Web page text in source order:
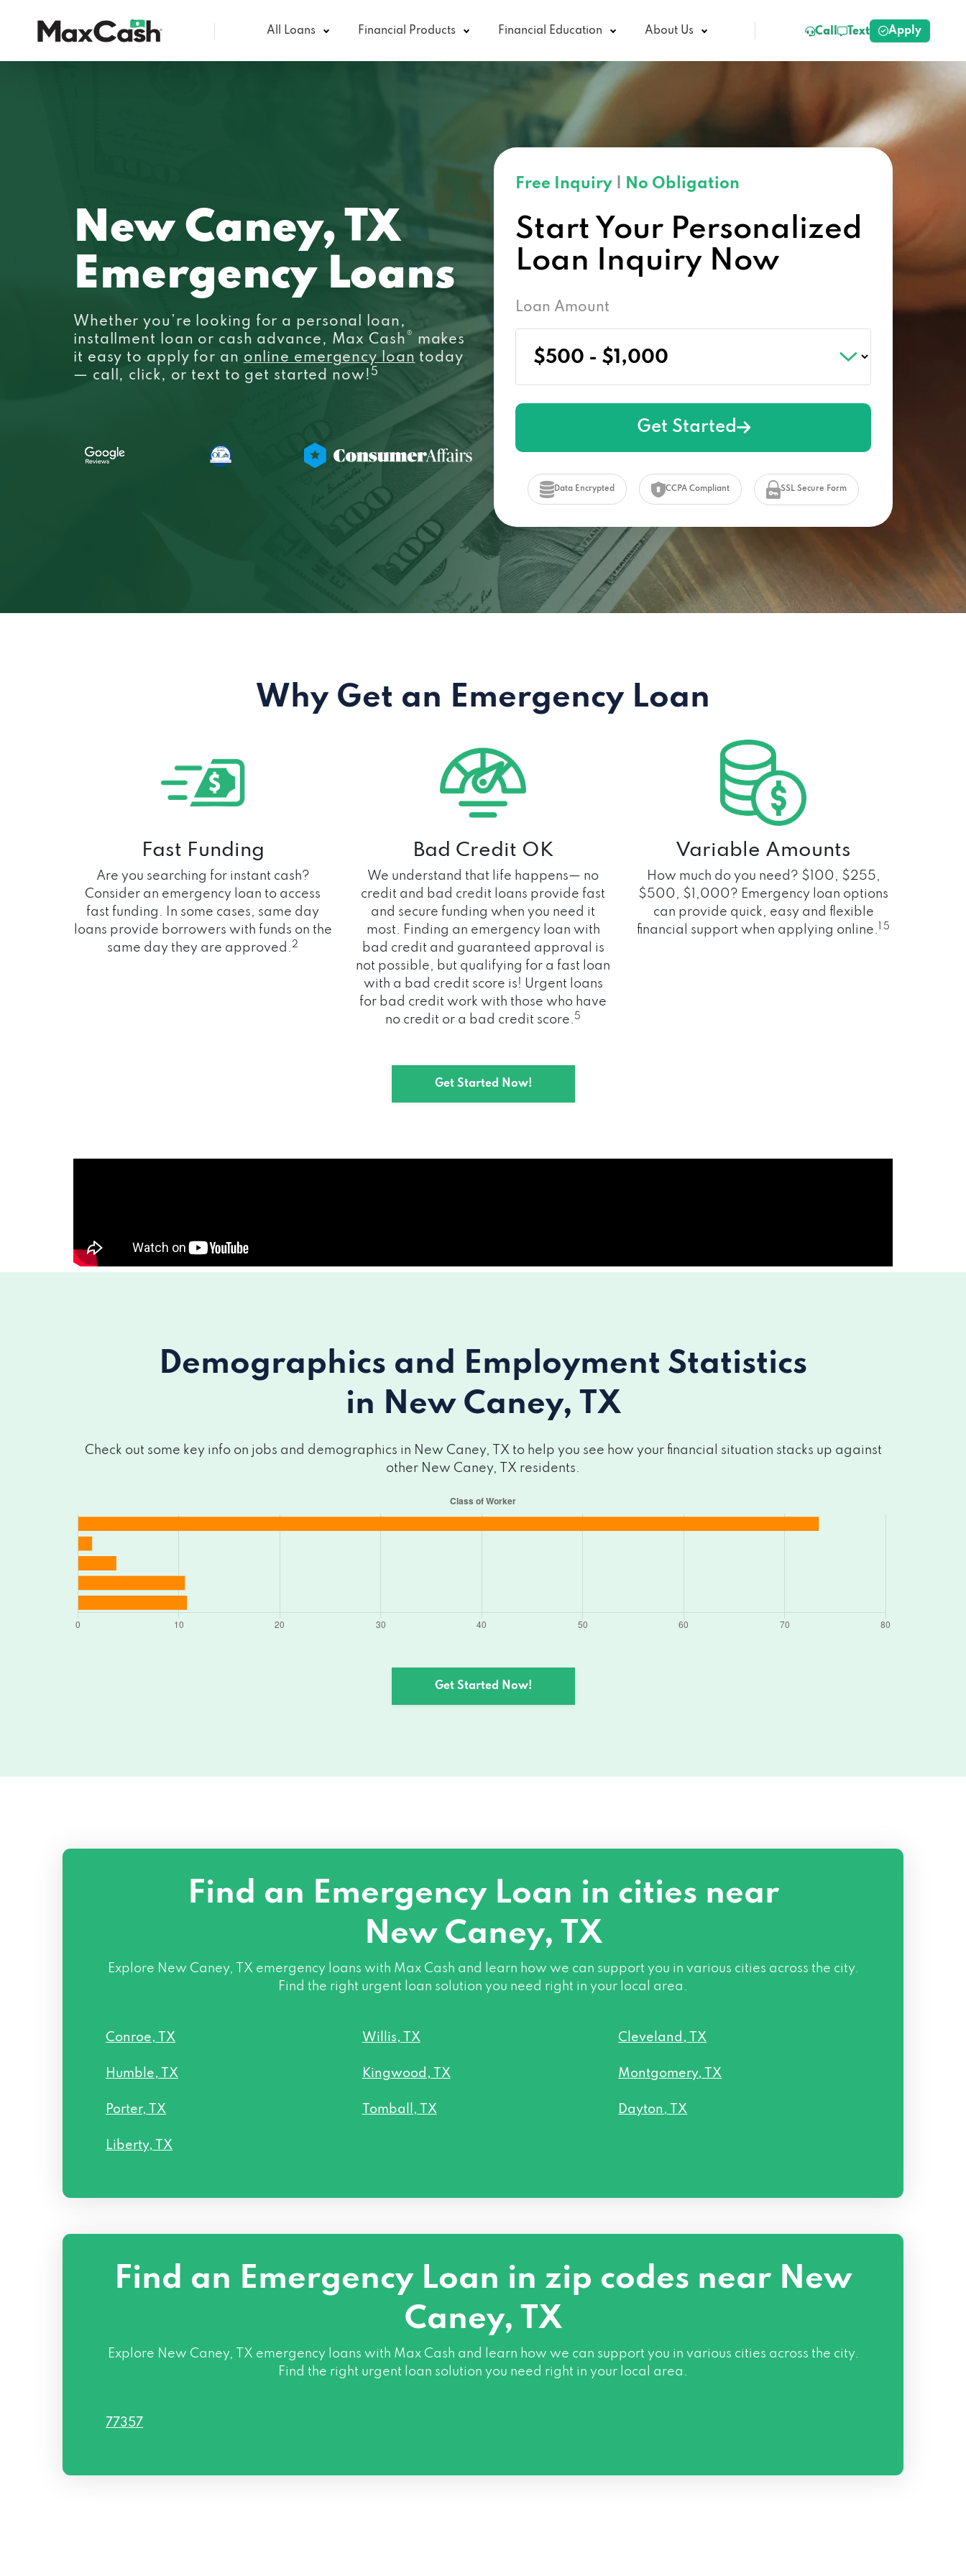
All Loans Financial Products Financial Education About Us Call Text Apply
New Caney, TX
Emergency Loans
Whether you’re looking for a personal loan,
installment loan or cash advance, Max Cash® makes
it easy to apply for an online emergency loan today
— call, click, or text to get started now! 5
Free Inquiry No Obligation
Start Your Personalized
Loan Inquiry Now
Loan Amount
Get Started
Data Encrypted CCPA Compliant SSL Secure Form
Why Get an Emergency Loan
Fast Funding
Are you searching for instant cash?
Consider an emergency loan to access
fast funding. In some cases, same day
loans provide borrowers with funds on the
same day they are approved.2
Bad Credit OK
We understand that life happens— no
credit and bad credit loans provide fast
and secure funding when you need it
most. Finding an emergency loan with
bad credit and guaranteed approval is
not possible, but qualifying for a fast loan
with a bad credit score is! Urgent loans
for bad credit work with those who have
no credit or a bad credit score. 5
Variable Amounts
How much do you need? $100, $255,
$500, $1,000? Emergency loan options
can provide quick, easy and flexible
financial support when applying online.
1 5
Get Started Now!
Demographics and Employment Statistics
in New Caney, TX
Check out some key info on jobs and demographics in New Caney, TX to help you see how your financial situation stacks up against
other New Caney, TX residents.
Get Started Now!
Find an Emergency Loan in cities near
New Caney, TX
Explore New Caney, TXemergency loans with Max Cash and learn how we can support you in various cities across the city.
Find the right urgent loan solution you need right in your local area.
Conroe, TX Willis, TX Cleveland, TX
Humble, TX Kingwood, TX Montgomery, TX
Porter, TX Tomball, TX Dayton, TX
Liberty, TX
Find an Emergency Loan in zip codes near New
Caney, TX
Explore New Caney, TX emergency loans with Max Cash and learn how we can support you in various cities across the city.
Find the right urgent loan solution you need right in your local area.
77357